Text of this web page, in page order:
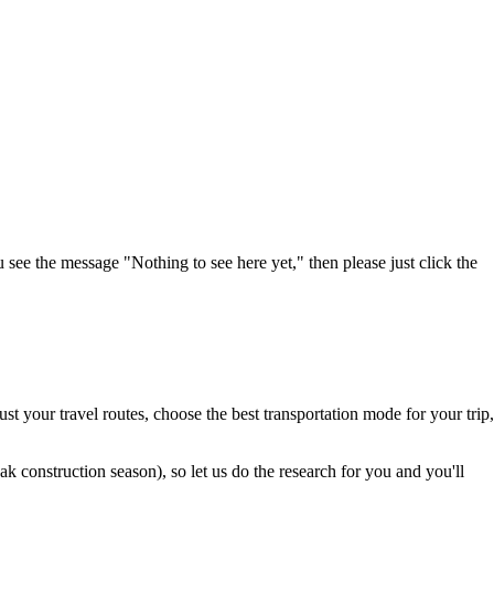
the message "Nothing to see here yet," then please just click the
your travel routes, choose the best transportation mode for your trip,
construction season), so let us do the research for you and you'll